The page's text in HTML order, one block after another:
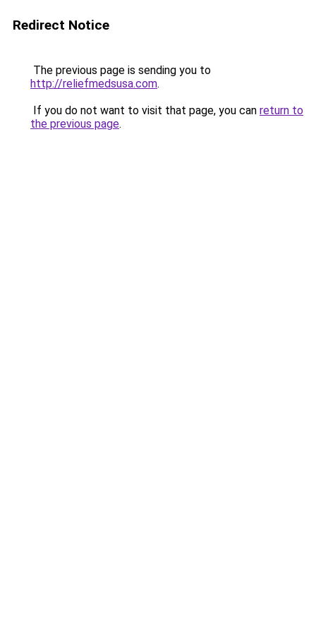
Redirect Notice
The previous page is sending you to
http://reliefmedsusa.com.
If you do not want to visit that page, you can return to
the previous page.